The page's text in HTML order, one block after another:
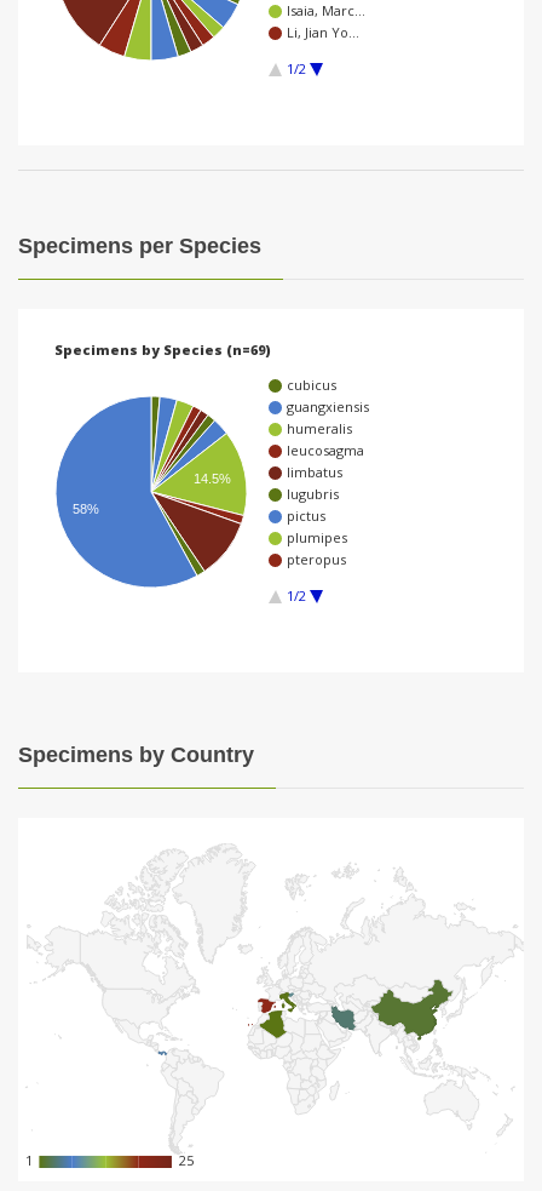
Isaia, Marc…
Li, Jian Yo…
1/2
Specimens per Species
Specimens by Species (n=69)
cubicus
guangxiensis
humeralis
leucosagma
limbatus
lugubris
pictus
plumipes
pteropus
1/2
14.5%
58%
Specimens by Country
11 25
25